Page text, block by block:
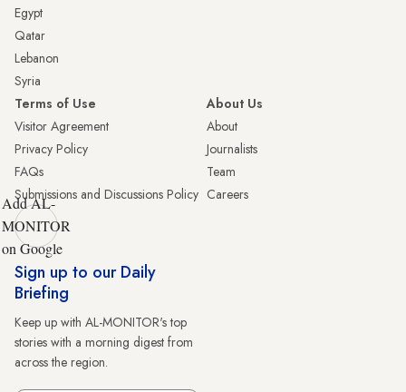
Egypt
Qatar
Lebanon
Syria
Terms of Use
Visitor Agreement
Privacy Policy
FAQs
Submissions and Discussions Policy
About Us
About
Journalists
Team
Careers
Add AL-
MONITOR
on Google
Sign up to our Daily
Briefing
Keep up with AL-MONITOR's top
stories with a morning digest from
across the region.